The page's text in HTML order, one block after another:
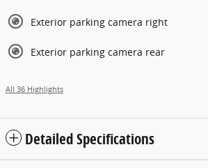
Exterior parking camera right
Exterior parking camera rear
All 36 Highlights
Detailed Specifications